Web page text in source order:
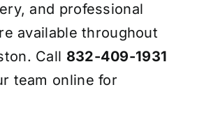
and professional
available throughout
Call 832-409-1931
team online for